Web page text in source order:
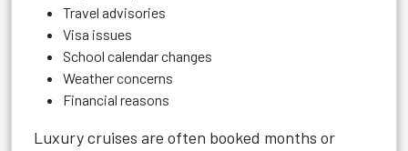
Travel advisories
Visa issues
School calendar changes
Weather concerns
Financial reasons
Luxury cruises are often booked months or